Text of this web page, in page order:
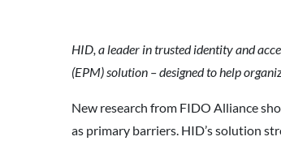
HID, a leader in trusted identity and
(EPM) solution – designed to help
New research from FIDO Alliance
as primary barriers. HID’s solution